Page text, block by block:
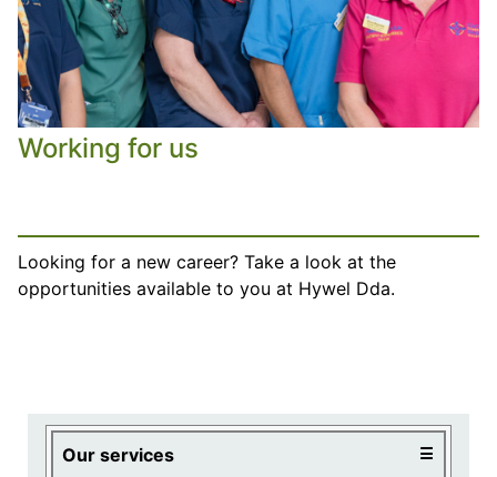
Working for us
Looking for a new career? Take a look at the
opportunities available to you at Hywel Dda.
Our services
Visiting times
Hospitals
Centres
Primary care
Board meetings